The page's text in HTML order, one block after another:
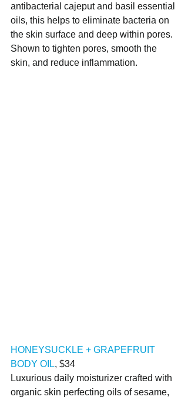
antibacterial cajeput and basil essential
oils, this helps to eliminate bacteria on
the skin surface and deep within pores.
Shown to tighten pores, smooth the
skin, and reduce inflammation.
HONEYSUCKLE + GRAPEFRUIT
BODY OIL, $34
Luxurious daily moisturizer crafted with
organic skin perfecting oils of sesame,